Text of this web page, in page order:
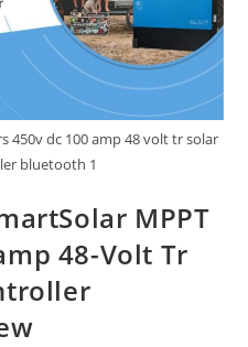
dc 100 amp 48 volt tr solar
bluetooth 1
MPPT
48-Volt Tr